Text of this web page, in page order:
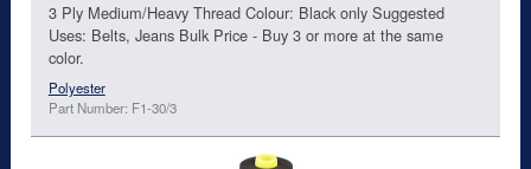
3 Ply Medium/Heavy Thread Colour: Black only Suggested
Uses: Belts, Jeans Bulk Price - Buy 3 or more at the same
color.
Polyester
Part Number: F1-30/3